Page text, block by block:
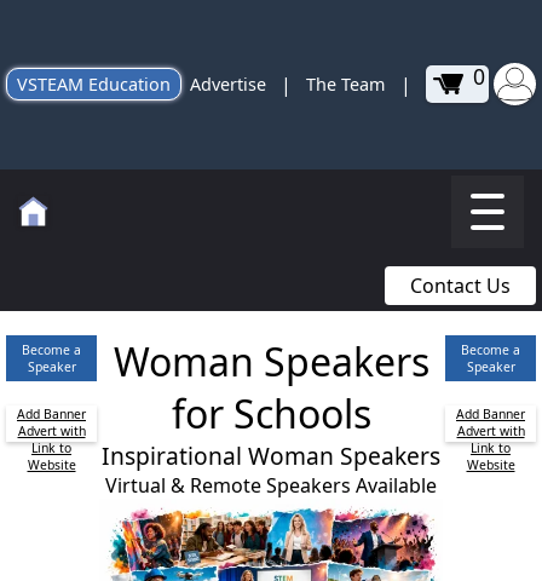
VSTEAM Education Advertise | The Team | 0
Contact Us
Become a
Speaker
Add Banner
Advert with
Link to
Website
Woman Speakers
for Schools
Inspirational Woman Speakers
Virtual & Remote Speakers Available
Become a
Speaker
Add Banner
Advert with
Link to
Website